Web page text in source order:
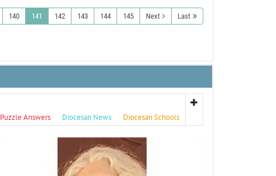
140 141 142 143 144 145 Next Last
Puzzle Answers Diocesan News Diocesan Schools